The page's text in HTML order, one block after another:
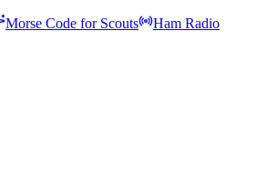
Morse Code for Scouts
Ham Radio